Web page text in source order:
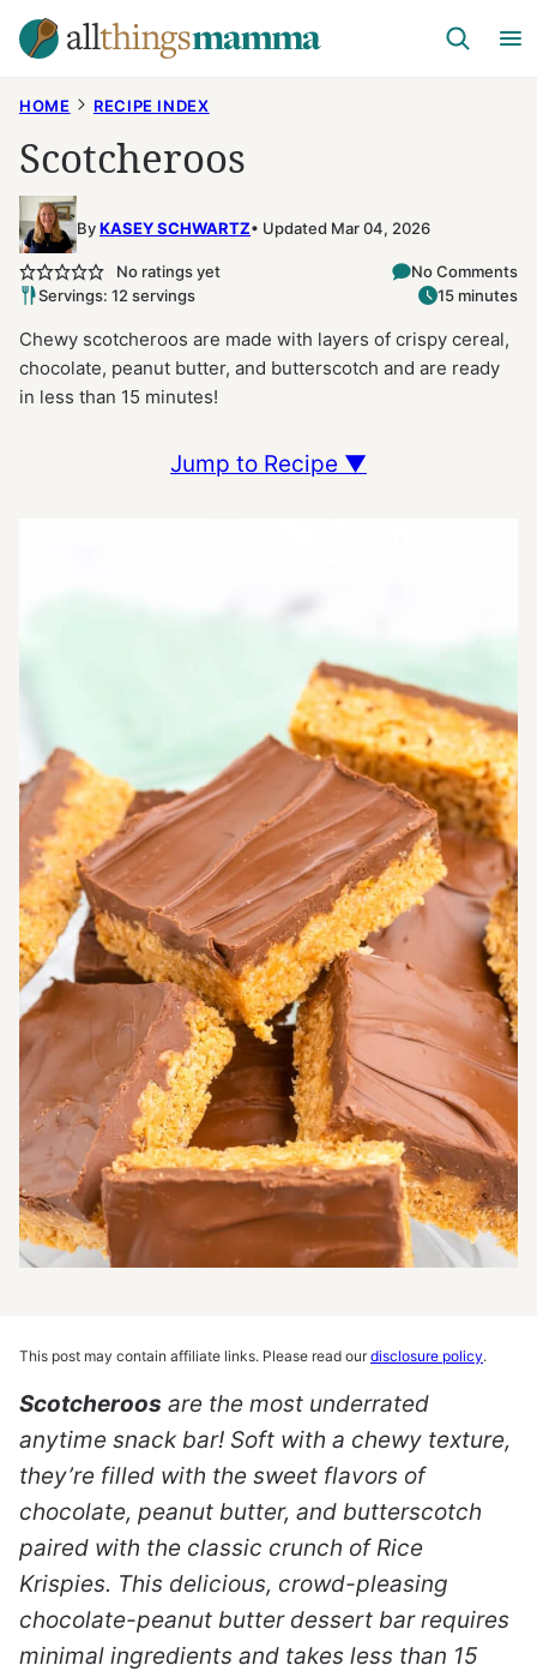
Skip
to
HOME RECIPE INDEX
Scotcheroos
ByKASEY SCHWARTZ Updated Mar 04, 2026
No ratings yet
No Comments
Servings: 12 servings
15 minutes
Chewy scotcheroos are made with layers of crispy cereal,
chocolate, peanut butter, and butterscotch and are ready
in less than 15 minutes!
Jump to Recipe ▼
This post may contain affiliate links. Please read ourdisclosure policy.
Scotcheroos are the most underrated
anytime snack bar! Soft with a chewy texture,
they’re filled with the sweet flavors of
chocolate, peanut butter, and butterscotch
paired with the classic crunch of Rice
Krispies. This delicious, crowd-pleasing
chocolate-peanut butter dessert bar requires
minimal ingredients and takes less than 15